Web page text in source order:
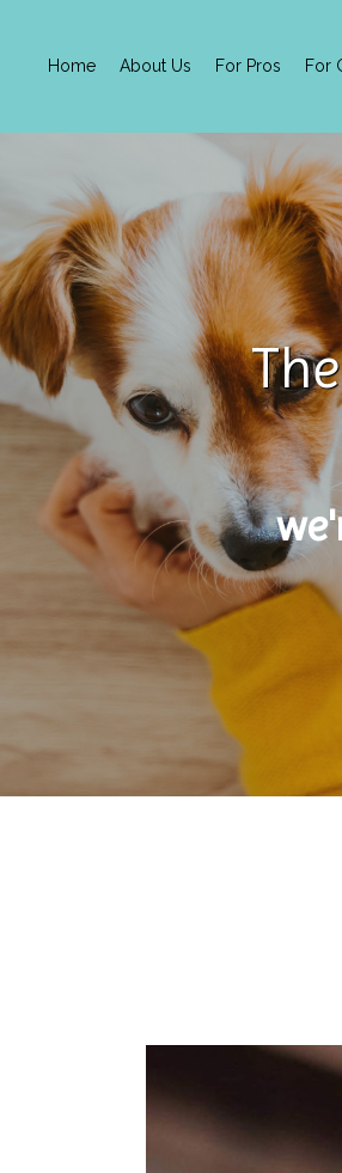
Home About Us For Pros For